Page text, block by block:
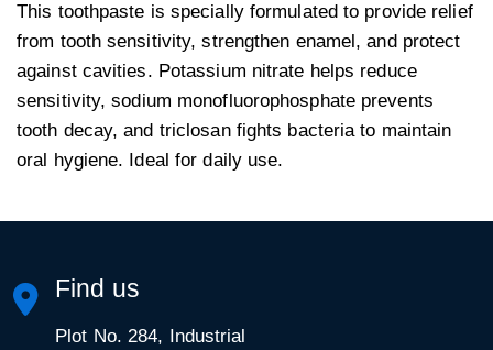
This toothpaste is specially formulated to provide relief
from tooth sensitivity, strengthen enamel, and protect
against cavities. Potassium nitrate helps reduce
sensitivity, sodium monofluorophosphate prevents
tooth decay, and triclosan fights bacteria to maintain
oral hygiene. Ideal for daily use.
Find us
Plot No. 284, Industrial